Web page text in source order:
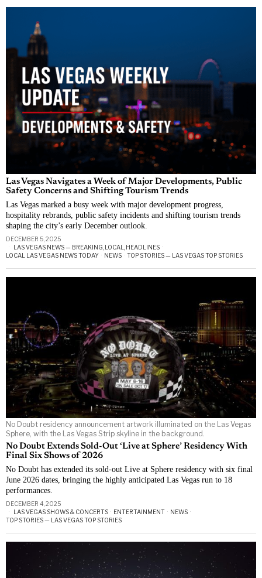
Las Vegas Navigates a Week of Major Developments, Public
Safety Concerns and Shifting Tourism Trends
Las Vegas marked a busy week with major development progress,
hospitality rebrands, public safety incidents and shifting tourism trends
shaping the city’s early December outlook.
DECEMBER 5, 2025
LAS VEGAS NEWS — BREAKING, LOCAL, HEADLINES ·
LOCAL LAS VEGAS NEWS TODAY · NEWS · TOP STORIES — LAS VEGAS TOP STORIES
No Doubt residency announcement artwork illuminated on the Las Vegas
Sphere, with the Las Vegas Strip skyline in the background.
No Doubt Extends Sold-Out ‘Live at Sphere’ Residency With
Final Six Shows of 2026
No Doubt has extended its sold-out Live at Sphere residency with six final
June 2026 dates, bringing the highly anticipated Las Vegas run to 18
performances.
DECEMBER 4, 2025
LAS VEGAS SHOWS & CONCERTS · ENTERTAINMENT · NEWS ·
TOP STORIES — LAS VEGAS TOP STORIES